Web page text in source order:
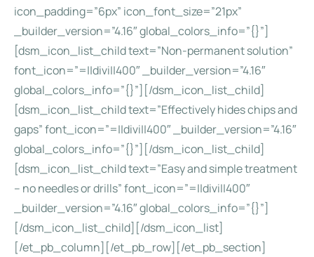
icon_padding=”6px” icon_font_size=”21px”
_builder_version=”4.16″ global_colors_info=”{}”]
[dsm_icon_list_child text=”Non-permanent solution”
font_icon=”=||divi||400″ _builder_version=”4.16″
global_colors_info=”{}”][/dsm_icon_list_child]
[dsm_icon_list_child text=”Effectively hides chips and
gaps” font_icon=”=||divi||400″ _builder_version=”4.16″
global_colors_info=”{}”][/dsm_icon_list_child]
[dsm_icon_list_child text=”Easy and simple treatment
– no needles or drills” font_icon=”=||divi||400″
_builder_version=”4.16″ global_colors_info=”{}”]
[/dsm_icon_list_child][/dsm_icon_list]
[/et_pb_column][/et_pb_row][/et_pb_section]